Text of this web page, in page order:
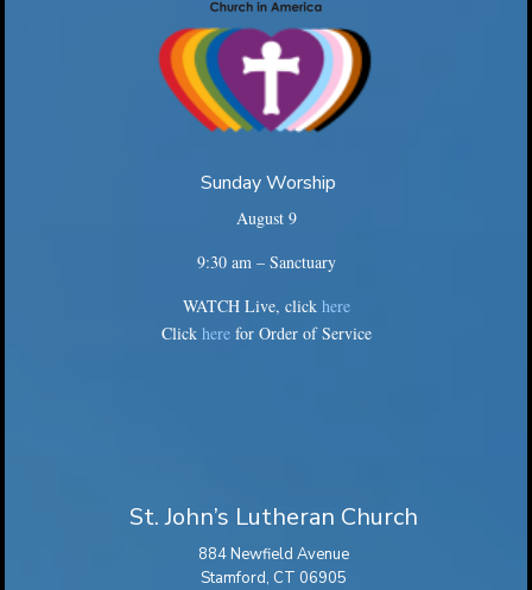
Sunday Worship
August 9
9:30 am – Sanctuary
WATCH Live, click here
Click here for Order of Service
St. John’s Lutheran Church
884 Newfield Avenue
Stamford, CT 06905